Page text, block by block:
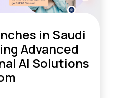
in Saudi
Advanced
AI Solutions